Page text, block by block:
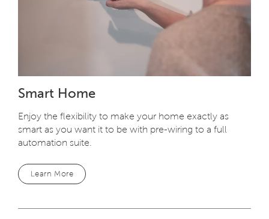
Smart Home
Enjoy the flexibility to make your home exactly as
smart as you want it to be with pre-wiring to a full
automation suite.
Learn More